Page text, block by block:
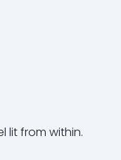
lit from within.